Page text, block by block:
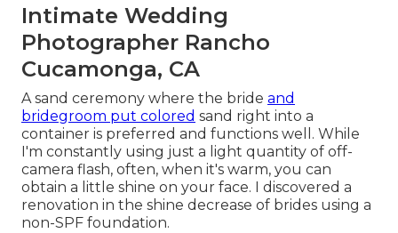
Intimate Wedding
Photographer Rancho
Cucamonga, CA
A sand ceremony where the bride and
bridegroom put colored sand right into a
container is preferred and functions well. While
I'm constantly using just a light quantity of off-
camera flash, often, when it's warm, you can
obtain a little shine on your face. I discovered a
renovation in the shine decrease of brides using a
non-SPF foundation.